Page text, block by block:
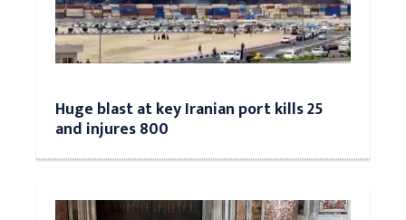
Huge blast at key Iranian port kills 25
and injures 800